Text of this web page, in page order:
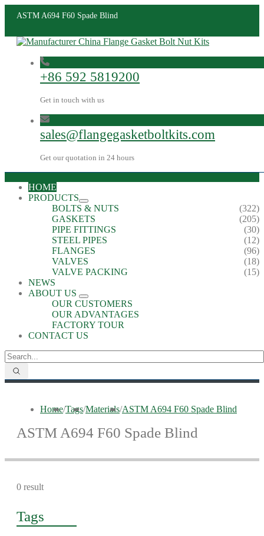
ASTM A694 F60 Spade Blind
+86 592 5819200
Get in touch with us
sales@flangegasketboltkits.com
Get our quotation in 24 hours
HOME
PRODUCTS
BOLTS & NUTS
(322)
GASKETS
(205)
PIPE FITTINGS
(30)
STEEL PIPES
(12)
FLANGES
(96)
VALVES
(18)
VALVE PACKING
(15)
NEWS
ABOUT US
OUR CUSTOMERS
OUR ADVANTAGES
FACTORY TOUR
CONTACT US
Home/Tags/Materials/ASTM A694 F60 Spade Blind
ASTM A694 F60 Spade Blind
0 result
Tags